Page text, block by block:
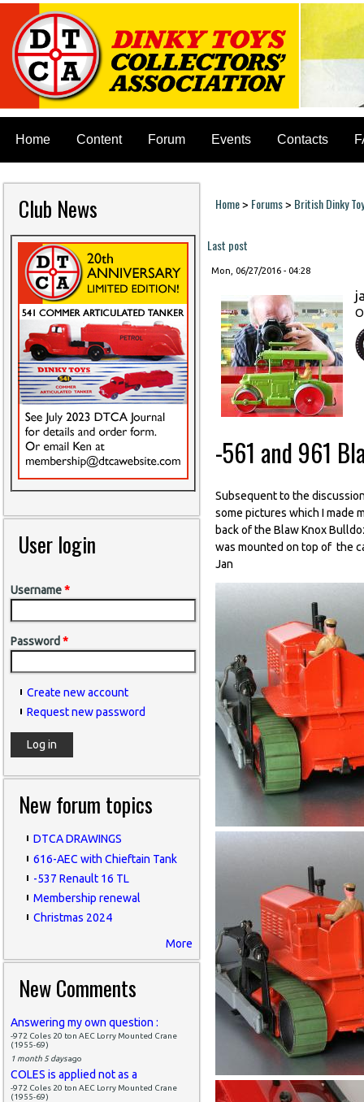
Home Content Forum Events Contacts
Club News
User login
Username*
Password *
Create new account
Request new password
New forum topics
DTCA DRAWINGS
616-AEC with Chieftain Tank
-537 Renault 16 TL
Membership renewal
Christmas 2024
More
New Comments
Answering my own question :
-972 Coles 20 ton AEC Lorry Mounted Crane
(1955-69)
1 month 5 daysago
COLES is applied not as a
-972 Coles 20 ton AEC Lorry Mounted Crane
(1955-69)
You are here
Home> Forums> British Dinky
Last post
Mon, 06/27/2016 - 04:28
-561 and 961
Subsequent to the
some pictures which I made
back of the Blaw Knox
was mounted on top of the
Jan